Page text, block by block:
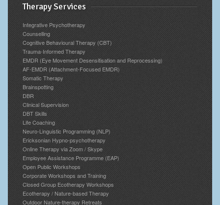
Therapy Services
Integrative Psychotherapy
Counselling
Cognitive Behavioural Therapy (CBT)
Trauma-Informed Therapy
EMDR (Eye Movement Desensitisation and Reprocessing)
AF-EMDR (Attachment-Focused EMDR)
Somatic Therapy
Brainspotting
DBR
Clinical Supervision
DBT Skills
Life Coaching
Neuro-Linguistic Programming (NLP)
Ericksonian Hypno-psychotherapy
Online Therapy via Zoom / Skype
Employee Assistance Programme (EAP)
Open Public Workshops
Corporate Workshops and Training
Closed Group Ecotherapy Workshops
Ecotherapy / Nature-based Therapy
Outdoor Nature-therapy Retreats